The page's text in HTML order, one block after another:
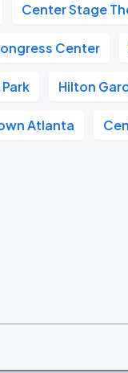
Center Stage
Center
Hilton
Atlanta